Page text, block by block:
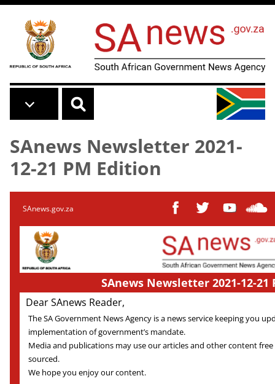
Skip to main content
SAnews Newsletter 2021-
12-21 PM Edition
SAnews.gov.za
SAnews Newsletter 2021-12-21
Dear SAnews Reader,
The SA Government News Agency is a news service keeping you
implementation of government’s mandate.
Media and publications may use our articles and other content free
sourced.
We hope you enjoy our content.